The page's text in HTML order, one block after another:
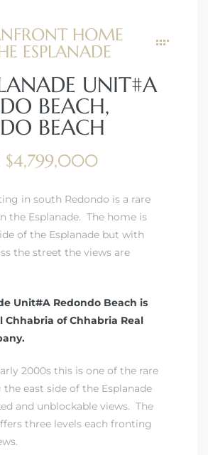
HOME
ESPLANADE
UNIT#A
BEACH,
BEACH
$4,799,000
in south Redondo is a rare
the Esplanade. The home is
of the Esplanade but with
the street the views are
Unit#A Redondo Beach is
Chhabria of Chhabria Real
2000s this is one of the rare
east side of the Esplanade
and unblockable views. The
three levels each fronting